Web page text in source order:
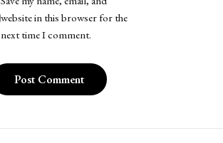
website in this browser for the
next time I comment.